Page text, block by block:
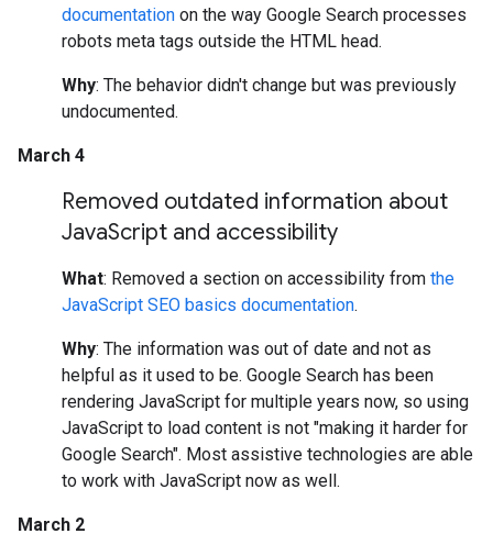
documentation on the way Google Search processes
robots meta tags outside the HTML head.
Why: The behavior didn't change but was previously
undocumented.
March 4
Removed outdated information about
JavaScript and accessibility
What: Removed a section on accessibility from the
JavaScript SEO basics documentation.
Why: The information was out of date and not as
helpful as it used to be. Google Search has been
rendering JavaScript for multiple years now, so using
JavaScript to load content is not "making it harder for
Google Search". Most assistive technologies are able
to work with JavaScript now as well.
March 2